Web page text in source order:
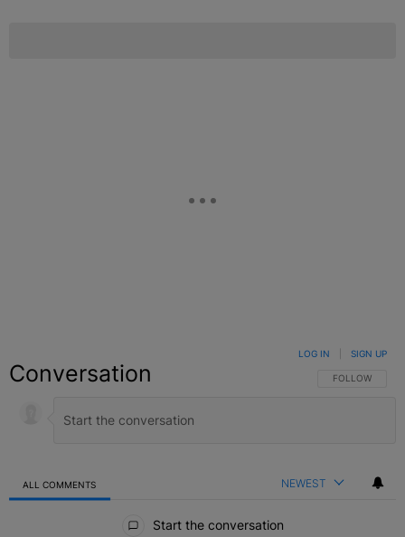
Conversation FOLLOW THIS
FOLLOW
LOG IN SIGN UP
ALL COMMENTS NEWEST
Start the conversation